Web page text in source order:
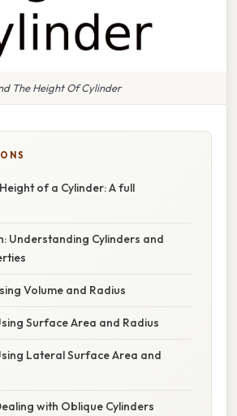
The Height Of Cylinder
of a Cylinder: A full
Understanding Cylinders and
Volume and Radius
Surface Area and Radius
Lateral Surface Area and
with Oblique Cylinders